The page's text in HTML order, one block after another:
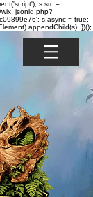
s.src =
wix_jsonld.php?
s.async = true;
})();